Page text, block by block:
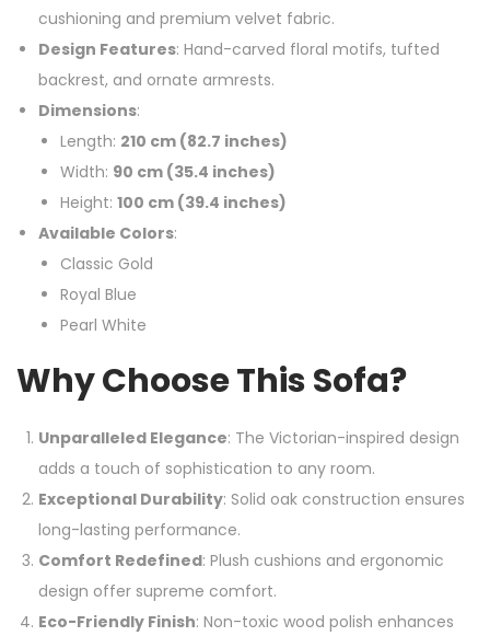
cushioning and premium velvet fabric.
Design Features: Hand-carved floral motifs, tufted
backrest, and ornate armrests.
Dimensions:
Length: 210 cm (82.7 inches)
Width: 90 cm (35.4 inches)
Height: 100 cm (39.4 inches)
Available Colors:
Classic Gold
Royal Blue
Pearl White
Why Choose This Sofa?
Unparalleled Elegance: The Victorian-inspired design
adds a touch of sophistication to any room.
Exceptional Durability: Solid oak construction ensures
long-lasting performance.
Comfort Redefined: Plush cushions and ergonomic
design offer supreme comfort.
Eco-Friendly Finish: Non-toxic wood polish enhances